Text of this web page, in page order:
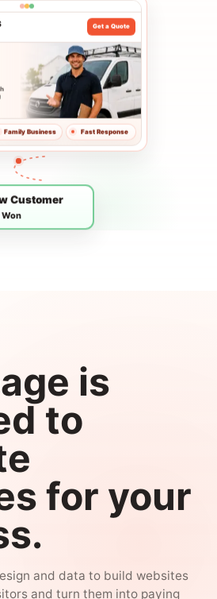
is
to
for your
and data to build websites
and turn them into paying